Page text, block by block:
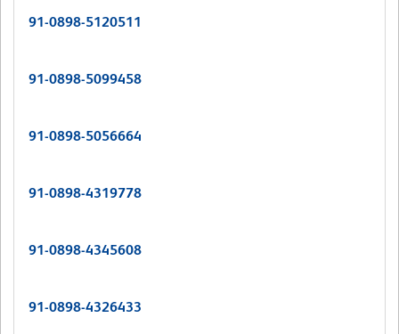
91-0898-5120511
91-0898-5099458
91-0898-5056664
91-0898-4319778
91-0898-4345608
91-0898-4326433